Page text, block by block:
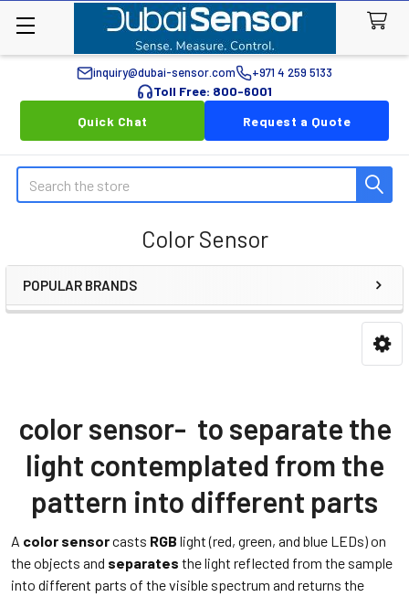
inquiry@dubai-sensor.com +971 4 259 5133
Toll Free: 800-6001
Quick Chat
Request a Quote
Search
Color Sensor
Sidebar
POPULAR BRANDS
color sensor- to separate the
light contemplated from the
pattern into different parts
A color sensorcasts RGB light (red, green, and blue LEDs) on
the objects and separates the light reflected from the sample
into different parts of the visible spectrum and returns the